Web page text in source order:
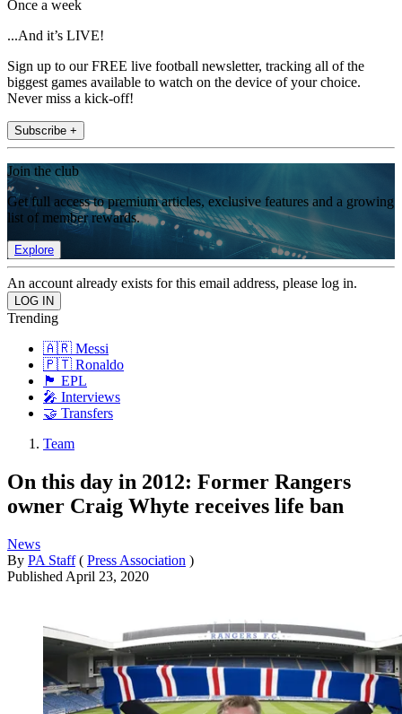
Once a week
...And it’s LIVE!
Sign up to our FREE live football newsletter, tracking all of the
biggest games available to watch on the device of your choice.
Never miss a kick-off!
Subscribe +
Join the club
Get full access to premium articles, exclusive features and a growing
list of member rewards.
Explore
An account already exists for this email address, please log in.
Trending
🇦🇷 Messi
🇵🇹 Ronaldo
🏴󠁧󠁢󠁥󠁮󠁧󠁿 EPL
🎤 Interviews
🤝 Transfers
Team
On this day in 2012: Former Rangers
owner Craig Whyte receives life ban
News
By PA Staff ( Press Association )
Published April 23, 2020